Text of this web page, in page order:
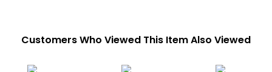
Customers Who Viewed This Item Also Viewed